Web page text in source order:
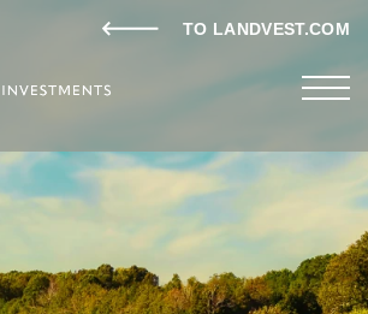
TO LANDVEST.COM